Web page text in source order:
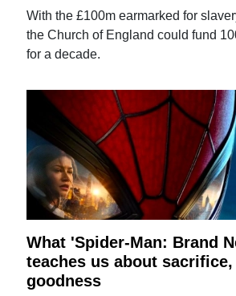
With the £100m earmarked for
the Church of England could fund
for a decade.
What 'Spider-Man: Brand
teaches us about sacrifice,
goodness